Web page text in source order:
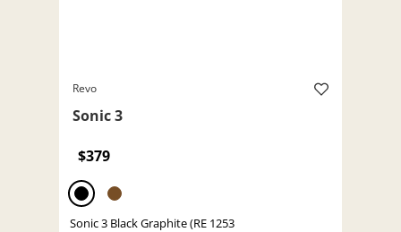
Revo
Sonic 3
$379
Sonic 3 Black Graphite (RE 1253